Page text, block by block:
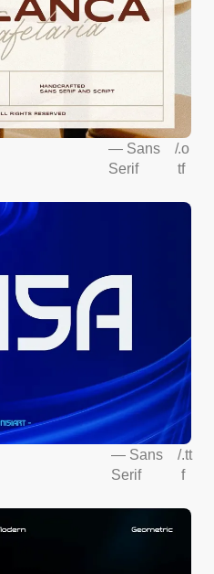
— Sans
Serif
/.o
tf
— Sans
Serif
/.tt
f